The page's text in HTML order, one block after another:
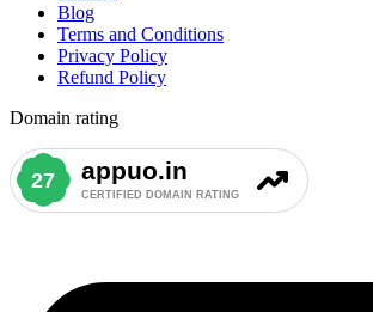
Blog
Terms and Conditions
Privacy Policy
Refund Policy
Domain rating